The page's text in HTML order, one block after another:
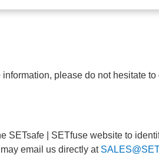
please do not hesitate
SETsafe | SETfuse website to
email us directly at